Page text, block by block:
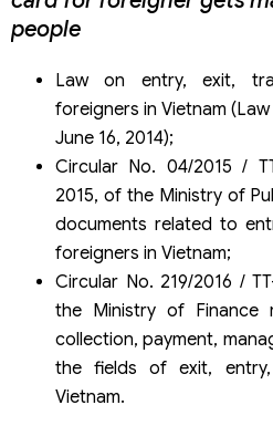
Duration of temporary
married to Vietnamese people
people
Law on entry, exit,
foreigners in Vietnam
June 16, 2014);
Circular No. 04/2015 /
2015, of the Ministry of
documents related to
foreigners in Vietnam;
Circular No. 219/2016 /
the Ministry of Finance
collection, payment,
the fields of exit,
Vietnam.